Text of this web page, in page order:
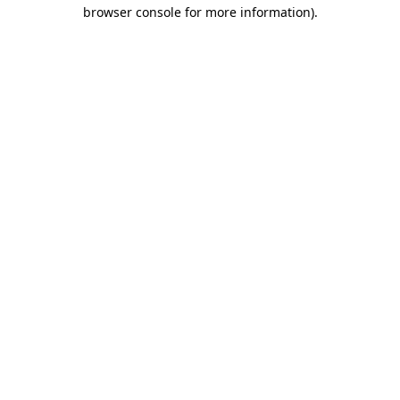
browser console for more information).